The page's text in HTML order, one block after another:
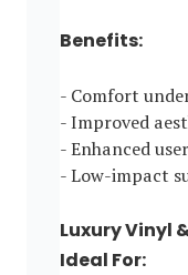
Benefits:
- Comfort
- Improved
- Enhanced
- Low-impact
Luxury Vinyl
Ideal For: